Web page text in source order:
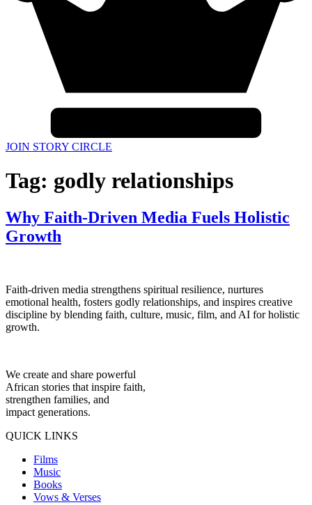
JOIN STORY CIRCLE
Tag: godly relationships
Why Faith-Driven Media Fuels Holistic
Growth
Faith-driven media strengthens spiritual resilience, nurtures
emotional health, fosters godly relationships, and inspires creative
discipline by blending faith, culture, music, film, and AI for holistic
growth.
We create and share powerful
African stories that inspire faith,
strengthen families, and
impact generations.
QUICK LINKS
Films
Music
Books
Vows & Verses